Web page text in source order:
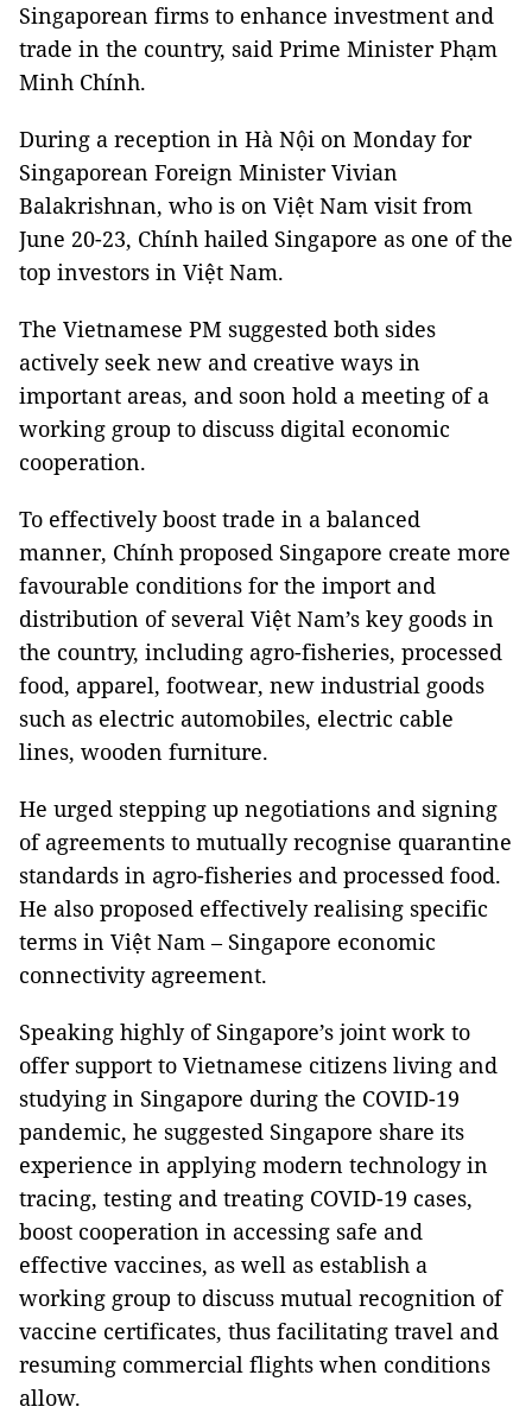
Singaporean firms to enhance investment and
trade in the country, said Prime Minister Phạm
Minh Chính.
During a reception in Hà Nội on Monday for
Singaporean Foreign Minister Vivian
Balakrishnan, who is on Việt Nam visit from
June 20-23, Chính hailed Singapore as one of the
top investors in Việt Nam.
The Vietnamese PM suggested both sides
actively seek new and creative ways in
important areas, and soon hold a meeting of a
working group to discuss digital economic
cooperation.
To effectively boost trade in a balanced
manner, Chính proposed Singapore create more
favourable conditions for the import and
distribution of several Việt Nam’s key goods in
the country, including agro-fisheries, processed
food, apparel, footwear, new industrial goods
such as electric automobiles, electric cable
lines, wooden furniture.
He urged stepping up negotiations and signing
of agreements to mutually recognise quarantine
standards in agro-fisheries and processed food.
He also proposed effectively realising specific
terms in Việt Nam – Singapore economic
connectivity agreement.
Speaking highly of Singapore’s joint work to
offer support to Vietnamese citizens living and
studying in Singapore during the COVID-19
pandemic, he suggested Singapore share its
experience in applying modern technology in
tracing, testing and treating COVID-19 cases,
boost cooperation in accessing safe and
effective vaccines, as well as establish a
working group to discuss mutual recognition of
vaccine certificates, thus facilitating travel and
resuming commercial flights when conditions
allow.